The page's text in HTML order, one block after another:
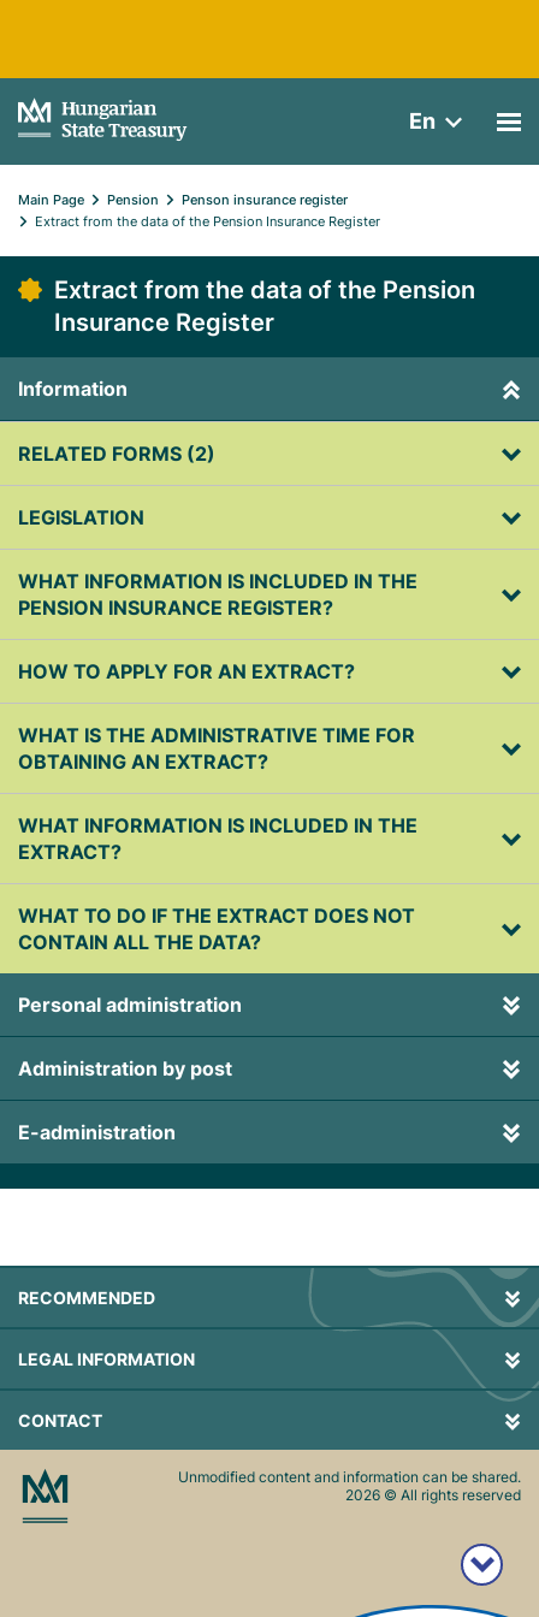
En
Main Page Pension
Penson insurance register
Extract from the data of the Pension Insurance Register
Extract from the data of the Pension
Insurance Register
Information
RELATED FORMS (2)
LEGISLATION
WHAT INFORMATION IS INCLUDED IN THE
PENSION INSURANCE REGISTER?
HOW TO APPLY FOR AN EXTRACT?
WHAT IS THE ADMINISTRATIVE TIME FOR
OBTAINING AN EXTRACT?
WHAT INFORMATION IS INCLUDED IN THE
EXTRACT?
WHAT TO DO IF THE EXTRACT DOES NOT
CONTAIN ALL THE DATA?
Personal administration
Administration by post
E-administration
RECOMMENDED
LEGAL INFORMATION
CONTACT
Unmodified content and information can be shared.
2026 © All rights reserved